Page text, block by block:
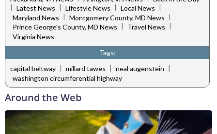
Latest News Lifestyle News Local News
Maryland News | Montgomery County, MD News |
Prince George's County, MD News
Travel News
Virginia News
Tags:
capital beltway | millard tawes | neal augenstein |
washington circumferential highway
Around the Web